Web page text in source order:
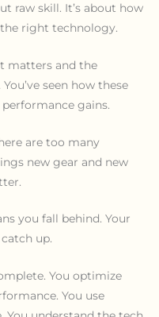
raw skill. It’s about how
right technology.
matters and the
seen how these
gains.
are too many
new gear and new
you fall behind. Your
up.
You optimize
You use